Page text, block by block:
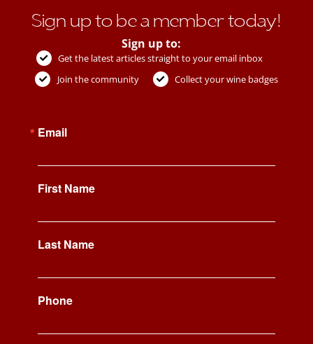
Sign up to be a member today!
Sign up to:
Get the latest articles straight to your email inbox
Join the community
Collect your wine badges
Email
First Name
Last Name
Phone